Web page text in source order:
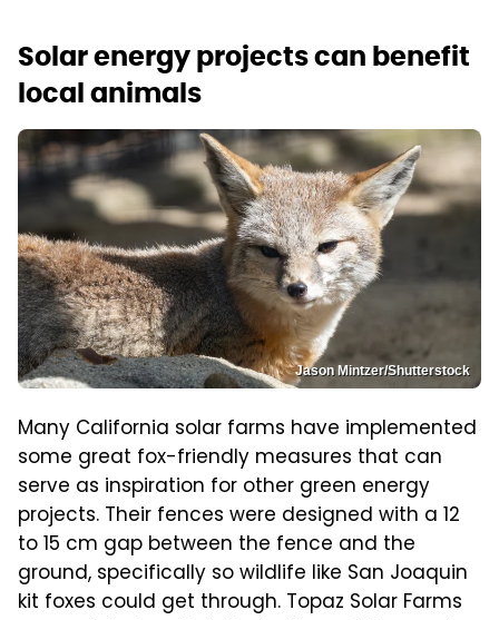
Solar energy projects can benefit
local animals
Jason Mintzer/Shutterstock
Many California solar farms have implemented
some great fox-friendly measures that can
serve as inspiration for other green energy
projects. Their fences were designed with a 12
to 15 cm gap between the fence and the
ground, specifically so wildlife like San Joaquin
kit foxes could get through. Topaz Solar Farms